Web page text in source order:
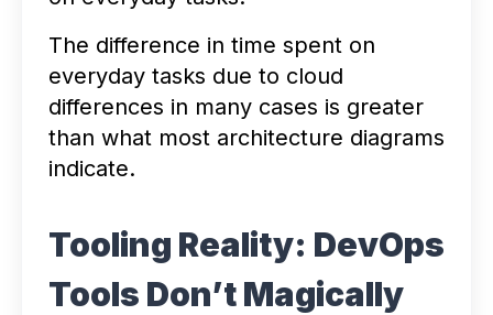
The difference in time spent on
everyday tasks due to cloud
differences in many cases is greater
than what most architecture diagrams
indicate.
Tooling Reality: DevOps
Tools Don’t Magically